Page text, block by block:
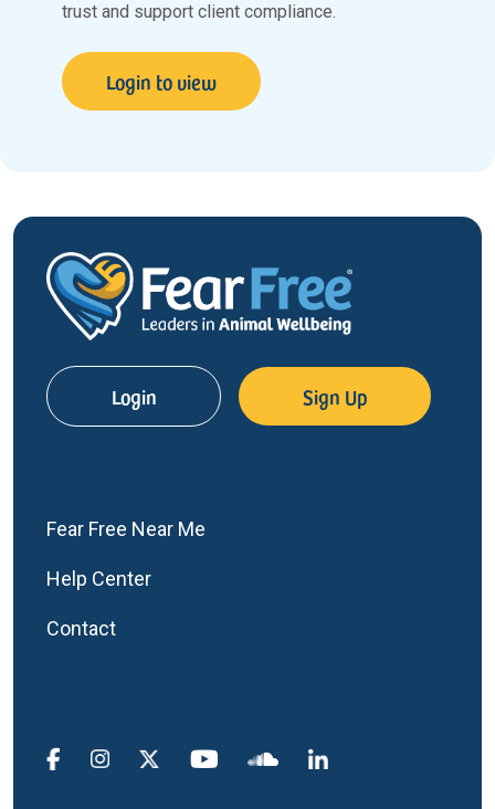
trust and support client compliance.
Login to view
Login Sign Up
Fear Free Near Me
Help Center
Contact
Social Media Menu